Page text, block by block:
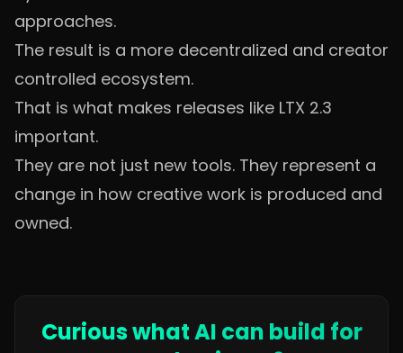
approaches.
The result is a more decentralized and creator
controlled ecosystem.
That is what makes releases like LTX 2.3
important.
They are not just new tools. They represent a
change in how creative work is produced and
owned.
Curious what AI can build for